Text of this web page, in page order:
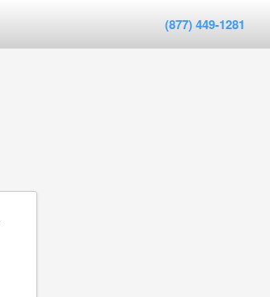
(877) 449-1281